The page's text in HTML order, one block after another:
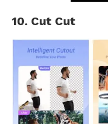
10. Cut Cut